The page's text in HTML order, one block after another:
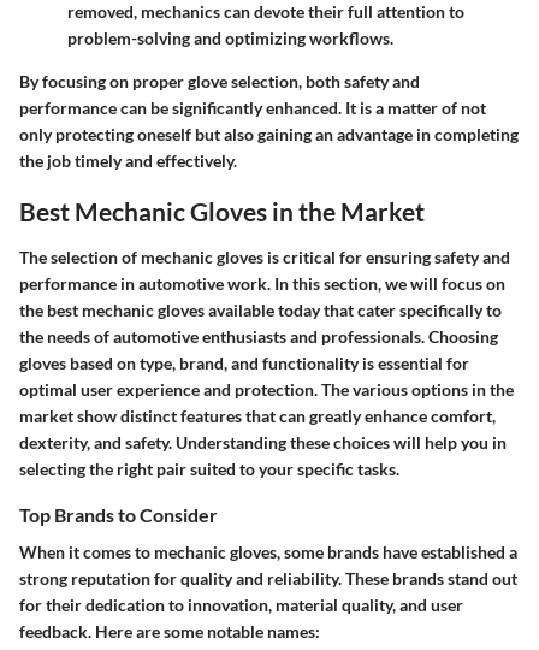
removed, mechanics can devote their full attention to
problem-solving and optimizing workflows.
By focusing on proper glove selection, both safety and
performance can be significantly enhanced. It is a matter of not
only protecting oneself but also gaining an advantage in completing
the job timely and effectively.
Best Mechanic Gloves in the Market
The selection of mechanic gloves is critical for ensuring safety and
performance in automotive work. In this section, we will focus on
the best mechanic gloves available todaythat cater specifically to
the needs of automotive enthusiasts and professionals. Choosing
gloves based on type, brand, and functionality is essential for
optimal user experience and protection. The various options in the
market show distinct features that can greatly enhance comfort,
dexterity, and safety. Understanding these choices will help you in
selecting the right pair suited to your specific tasks.
Top Brands to Consider
When it comes to mechanic gloves, some brands have established a
strong reputation for quality and reliability. These brands stand out
for their dedication to innovation, material quality, and user
feedback. Here are some notable names: